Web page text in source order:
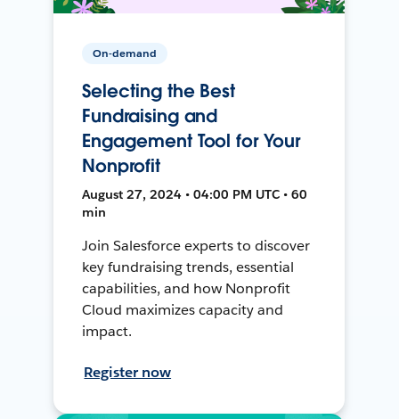
On-demand
Selecting the Best
Fundraising and
Engagement Tool for Your
Nonprofit
August 27, 2024 • 04:00 PM UTC • 60
min
Join Salesforce experts to discover
key fundraising trends, essential
capabilities, and how Nonprofit
Cloud maximizes capacity and
impact.
Register now